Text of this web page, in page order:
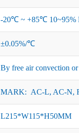
-20℃ ~ +85℃ 10~95%
±0.05%/℃
By free air convection
MARK: AC-L, AC-N,
L215*W115*H50MM